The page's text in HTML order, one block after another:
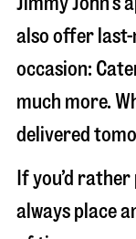
also offer
occasion:
much more.
delivered
If you’d
always place